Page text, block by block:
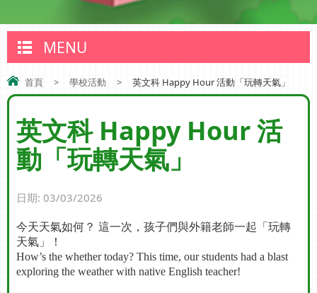
MENU
首頁 > 學校活動 > 英文科 Happy Hour 活動「玩轉天氣」
英文科 Happy Hour 活
動「玩轉天氣」
日期: 03/03/2026
今天天氣如何？ 這一次，孩子們與外籍老師一起「玩轉
天氣」！
How’s the whether today? This time, our students had a blast
exploring the weather with native English teacher!